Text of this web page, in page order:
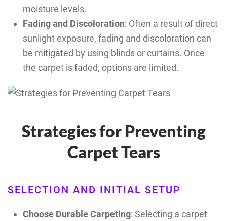
moisture levels.
Fading and Discoloration: Often a result of direct
sunlight exposure, fading and discoloration can
be mitigated by using blinds or curtains. Once
the carpet is faded, options are limited.
Strategies for Preventing
Carpet Tears
SELECTION AND INITIAL SETUP
Choose Durable Carpeting: Selecting a carpet